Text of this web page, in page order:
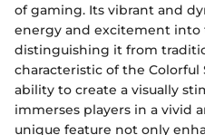
of gaming. Its vibrant and
energy and excitement into
distinguishing it from
characteristic of the
ability to create a visually
immerses players in a vivid
unique feature not only